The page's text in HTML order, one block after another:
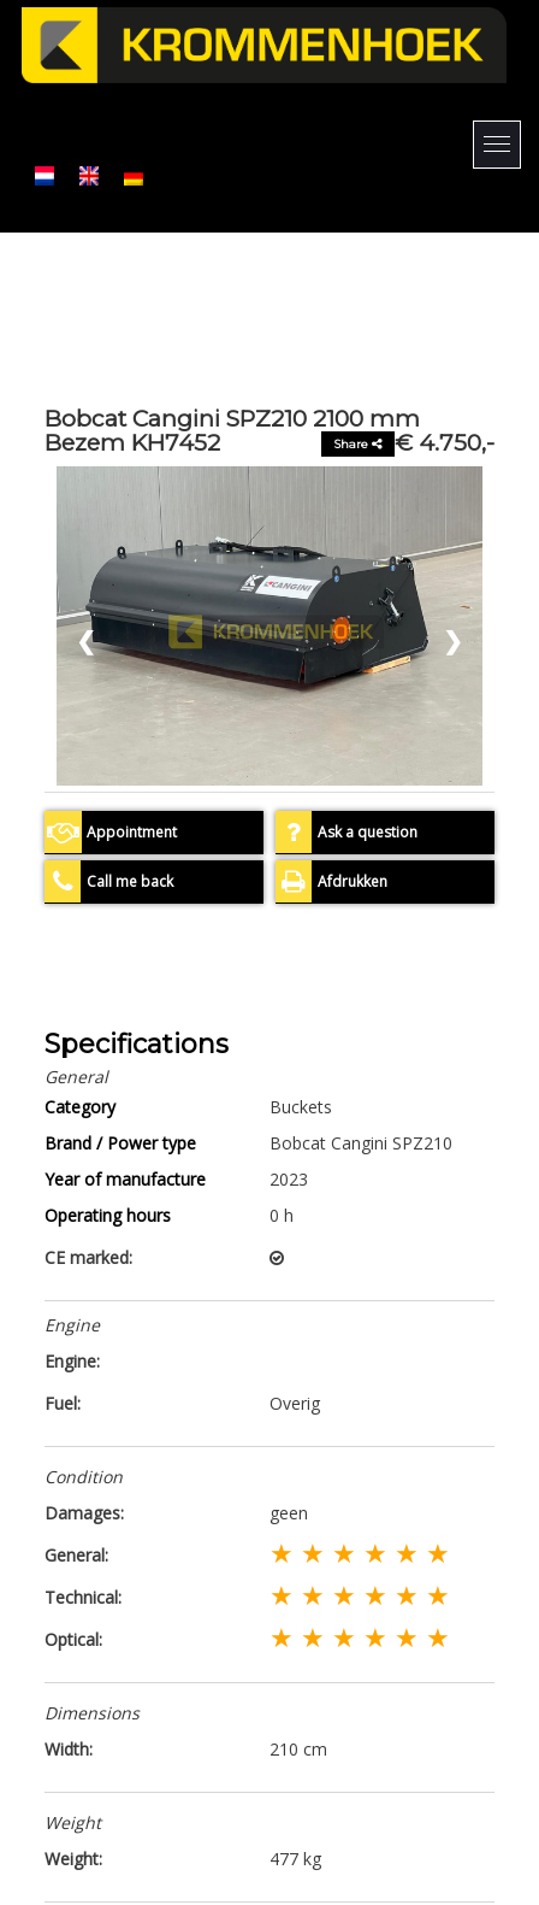
Bobcat Cangini SPZ210 2100 mm
Bezem KH7452
€ 4.750,-
Share
❮ ❯
Appointment Ask a question
Call me back Afdrukken
Specifications
General
Category
Buckets
Brand / Power type
Bobcat Cangini SPZ210
Year of manufacture
2023
Operating hours
0 h
CE marked:
Engine
Engine:
Fuel:
Overig
Condition
Damages:
geen
General:
★ ★ ★ ★ ★ ★
Technical: ★ ★ ★ ★ ★ ★
Optical: ★ ★ ★ ★ ★ ★
Dimensions
Width:
210 cm
Weight
Weight:
477 kg